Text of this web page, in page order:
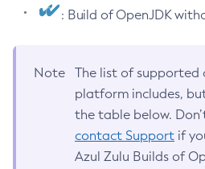
: Build of OpenJDK
Note
The list of supported
platform includes,
the table below.
contact Support if
Azul Zulu Builds of